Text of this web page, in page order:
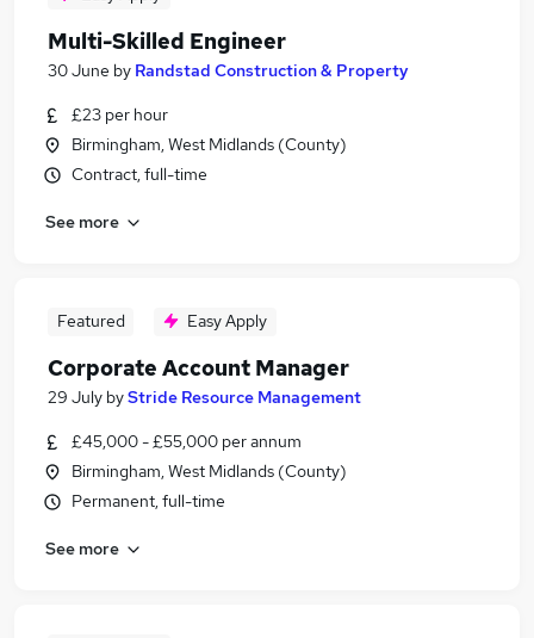
Multi-Skilled Engineer
30 June by Randstad Construction & Property
£23 per hour
Birmingham, West Midlands (County)
Contract, full-time
See more
Featured Easy Apply
Corporate Account Manager
29 July byStride Resource Management
£45,000 - £55,000 per annum
Birmingham, West Midlands (County)
Permanent, full-time
See more